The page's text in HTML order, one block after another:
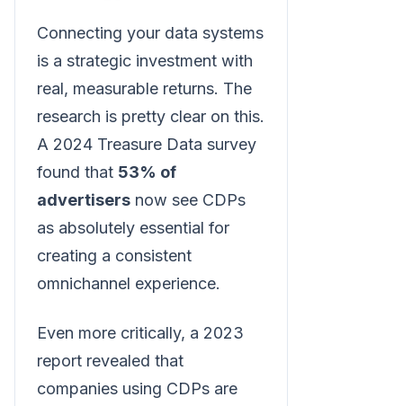
Connecting your data systems
is a strategic investment with
real, measurable returns. The
research is pretty clear on this.
A 2024 Treasure Data survey
found that 53% of
advertisers now see CDPs
as absolutely essential for
creating a consistent
omnichannel experience.
Even more critically, a 2023
report revealed that
companies using CDPs are